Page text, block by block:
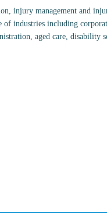
injury management and
of industries including
aged care, disability